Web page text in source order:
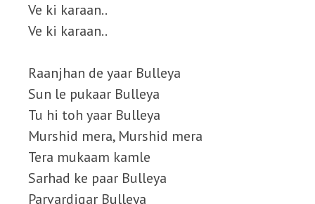
Ve ki karaan..
Ve ki karaan..
Raanjhan de yaar Bulleya
Sun le pukaar Bulleya
Tu hi toh yaar Bulleya
Murshid mera, Murshid mera
Tera mukaam kamle
Sarhad ke paar Bulleya
Parvardigar Bulleya